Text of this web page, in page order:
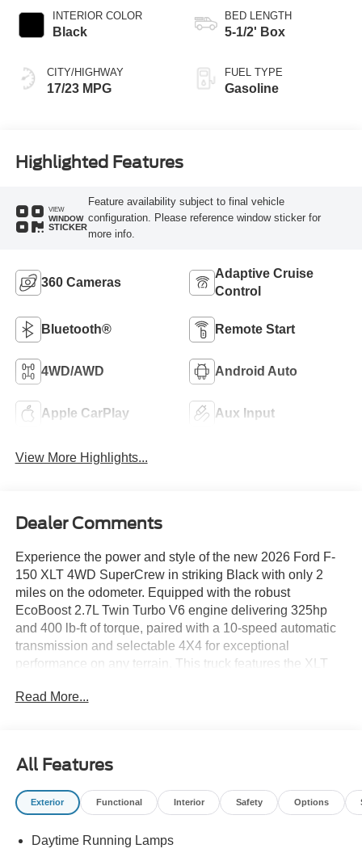
INTERIOR COLOR
Black
CITY/HIGHWAY
17/23 MPG
BED LENGTH
5-1/2' Box
FUEL TYPE
Gasoline
Highlighted Features
VIEW
WINDOW
STICKER
Feature availability subject to final vehicle
configuration. Please reference window sticker for
more info.
360 Cameras
Adaptive Cruise
Control
Bluetooth® Remote Start
4WD/AWD Android Auto
Apple CarPlay Aux Input
View More Highlights...
Dealer Comments
Experience the power and style of the new 2026 Ford F-
150 XLT 4WD SuperCrew in striking Black with only 2
miles on the odometer. Equipped with the robust
EcoBoost 2.7L Twin Turbo V6 engine delivering 325hp
and 400 lb-ft of torque, paired with a 10-speed automatic
transmission and selectable 4X4 for exceptional
performance on any terrain. This truck features the XLT
wheels, black grille, black exterior badging, and 6" black
Bluetooth®. Comfort meets versatility with heated sport
cloth front seats, dual-zone automatic climate control, and
a power-sliding rear window. Advanced safety features
blind spot monitoring, adaptive cruise control, lane
Read More...
All Features
Exterior Functional Interior Safety Options
Daytime Running Lamps